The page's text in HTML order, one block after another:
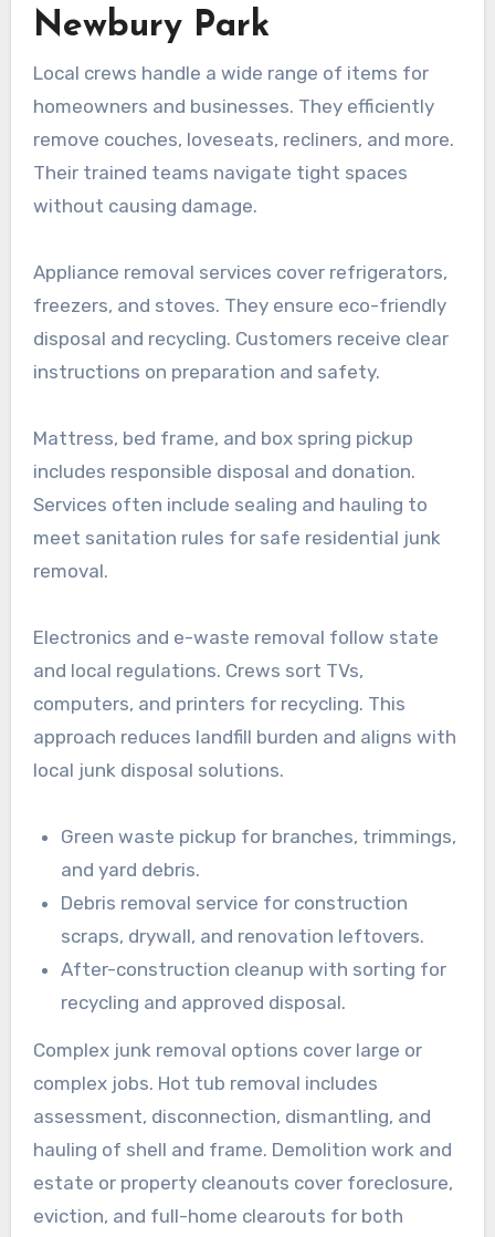
Newbury Park
Local crews handle a wide range of items for
homeowners and businesses. They efficiently
remove couches, loveseats, recliners, and more.
Their trained teams navigate tight spaces
without causing damage.
Appliance removal services cover refrigerators,
freezers, and stoves. They ensure eco-friendly
disposal and recycling. Customers receive clear
instructions on preparation and safety.
Mattress, bed frame, and box spring pickup
includes responsible disposal and donation.
Services often include sealing and hauling to
meet sanitation rules for safe residential junk
removal.
Electronics and e-waste removal follow state
and local regulations. Crews sort TVs,
computers, and printers for recycling. This
approach reduces landfill burden and aligns with
local junk disposal solutions.
Green waste pickup for branches, trimmings,
and yard debris.
Debris removal service for construction
scraps, drywall, and renovation leftovers.
After-construction cleanup with sorting for
recycling and approved disposal.
Complex junk removal options cover large or
complex jobs. Hot tub removal includes
assessment, disconnection, dismantling, and
hauling of shell and frame. Demolition work and
estate or property cleanouts cover foreclosure,
eviction, and full-home clearouts for both